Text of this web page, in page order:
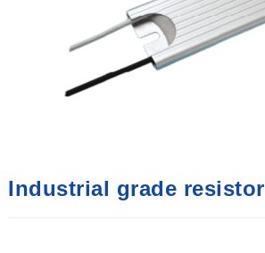
Industrial grade resistor